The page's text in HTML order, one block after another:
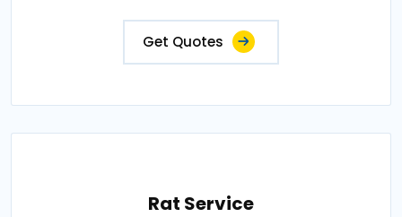
Get Quotes
Rat Service